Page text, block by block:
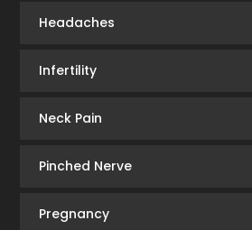
Headaches
Infertility
Neck Pain
Pinched Nerve
Pregnancy